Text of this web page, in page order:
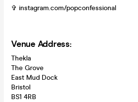
✞ instagram.com/popconfessional
Venue Address:
Thekla
The Grove
East Mud Dock
Bristol
BS1 4RB